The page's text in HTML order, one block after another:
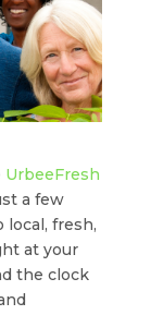
UrbeeFresh
a few
local, fresh,
at your
the clock